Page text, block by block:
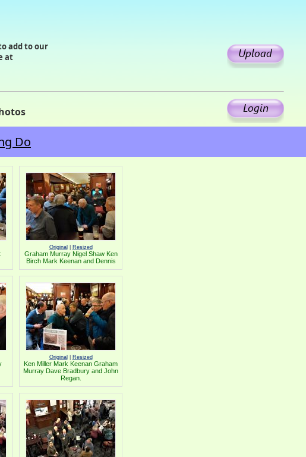
add to our
at
Do
Original Resized
Graham Murray Nigel Shaw Ken
Birch Mark Keenan and Dennis
Original Resized
Ken Miller Mark Keenan Graham
Murray Dave Bradbury and John
Regan.